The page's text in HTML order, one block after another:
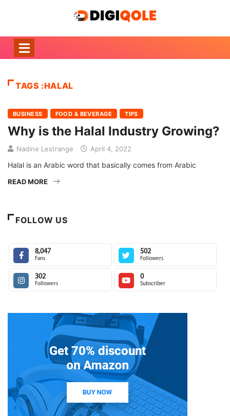
TAGS :HALAL
BUSINESS FOOD & BEVERAGE TIPS
Why is the Halal Industry Growing?
Nadine Lestrange April 4, 2022
Halal is an Arabic word that basically comes from Arabic
READ MORE
FOLLOW US
8,047
Fans
502
Followers
302
Followers
0
Subscriber